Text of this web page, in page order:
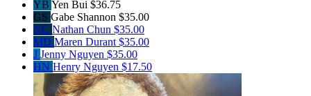
YB Yen Bui $36.75
GS Gabe Shannon $35.00
NC Nathan Chun $35.00
MD Maren Durant $35.00
J Jenny Nguyen $35.00
HN Henry Nguyen $17.50